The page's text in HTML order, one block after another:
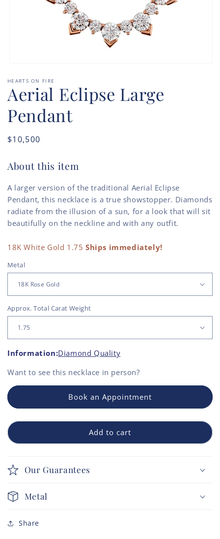
1
in
modal
HEARTS ON FIRE
Aerial Eclipse Large
Pendant
Regular
$10,500
About this item
A larger version of the traditional Aerial Eclipse
Pendant, this necklace is a true showstopper. Diamonds
radiate from the illusion of a sun, for a look that will sit
beautifully on the neckline and with any outfit.
18K White Gold 1.75 Ships immediately!
Metal
Approx. Total Carat Weight
Information:Diamond Quality
Want to see this necklace in person?
Book an Appointment
Add to cart
Our Guarantees
Metal
Share